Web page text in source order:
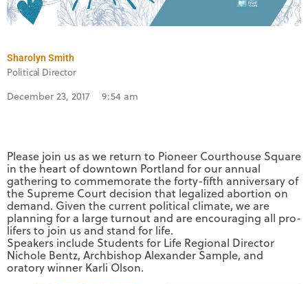
Sharolyn Smith
Political Director
December 23, 2017 9:54 am
Please join us as we return to Pioneer Courthouse Square
in the heart of downtown Portland for our annual
gathering to commemorate the forty-fifth anniversary of
the Supreme Court decision that legalized abortion on
demand. Given the current political climate, we are
planning for a large turnout and are encouraging all pro-
lifers to join us and stand for life.
Speakers include Students for Life Regional Director
Nichole Bentz, Archbishop Alexander Sample, and
oratory winner Karli Olson.